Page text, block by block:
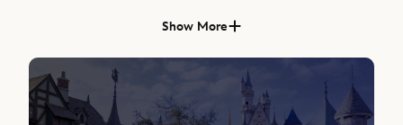
Show More